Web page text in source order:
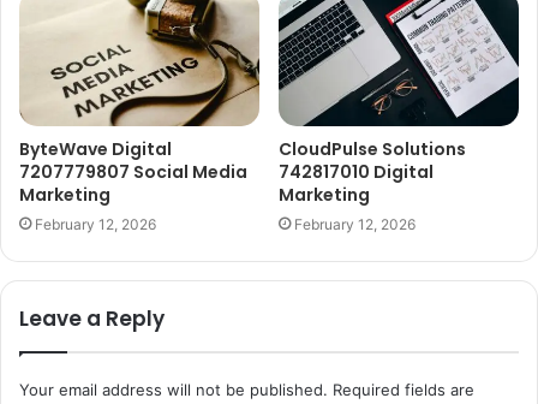
ByteWave Digital
7207779807 Social Media
Marketing
February 12, 2026
CloudPulse Solutions
742817010 Digital
Marketing
February 12, 2026
Leave a Reply
Your email address will not be published. Required fields are